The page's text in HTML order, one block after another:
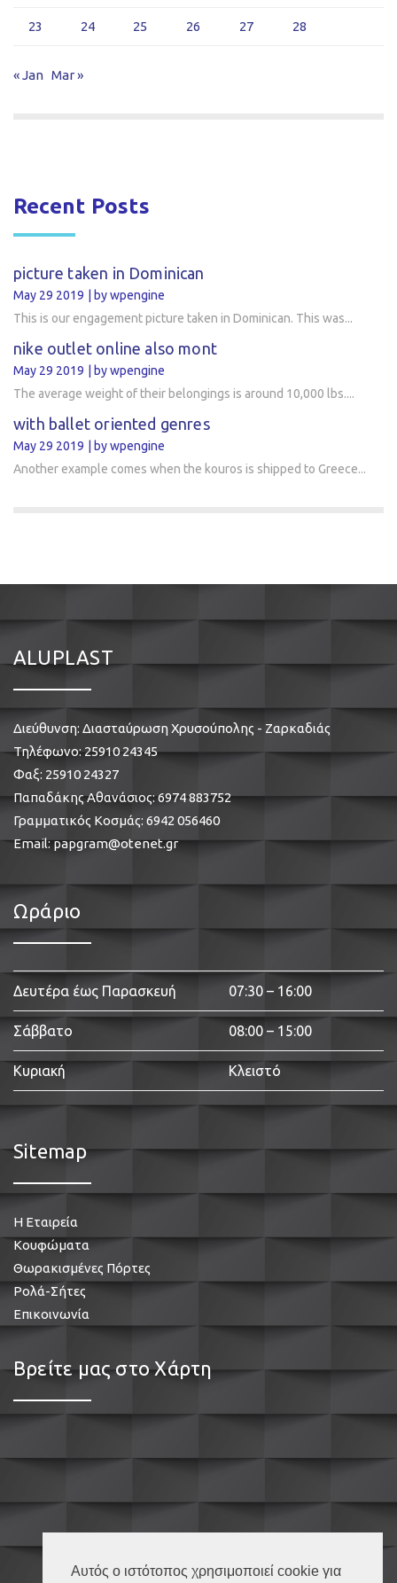
Αυτός ο ιστότοπος χρησιμοποιεί cookie για
23 24 25 26 27 28
« Jan Mar »
Recent Posts
picture taken in Dominican
May 29 2019
by wpengine
This is our engagement picture taken in Dominican. This was...
nike outlet online also mont
May 29 2019
by wpengine
The average weight of their belongings is around 10,000 lbs....
with ballet oriented genres
May 29 2019
by wpengine
Another example comes when the kouros is shipped to Greece...
ALUPLAST
Διεύθυνση: Διασταύρωση Χρυσούπολης - Ζαρκαδιάς
Τηλέφωνο:25910 24345
Φαξ: 25910 24327
Παπαδάκης Αθανάσιος:6974 883752
Γραμματικός Κοσμάς: 6942 056460
Email:papgram@otenet.gr
Ωράριο
Δευτέρα έως Παρασκευή 07:30 – 16:00
Σάββατο 08:00 – 15:00
Κυριακή Κλειστό
Sitemap
Η Εταιρεία
Κουφώματα
Θωρακισμένες Πόρτες
Ρολά-Σήτες
Επικοινωνία
Βρείτε μας στο Χάρτη